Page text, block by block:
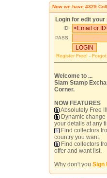
Now we have 4329
Login for edit your
ID:
PASS:
Register Free! -
Welcome to ...
Siam Stamp
Corner.
NOW FEATURES
Absolutely Free
Dynamic change
your details at any
Find collectors
country you want.
Find collectors
offer and want list.
Why don't you Sign